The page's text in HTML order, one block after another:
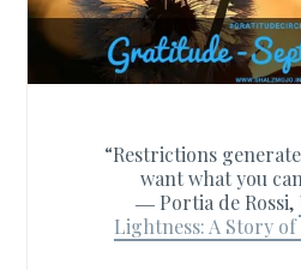
“Restrictions
want what you
― Portia de Rossi,
Lightness: A Story of